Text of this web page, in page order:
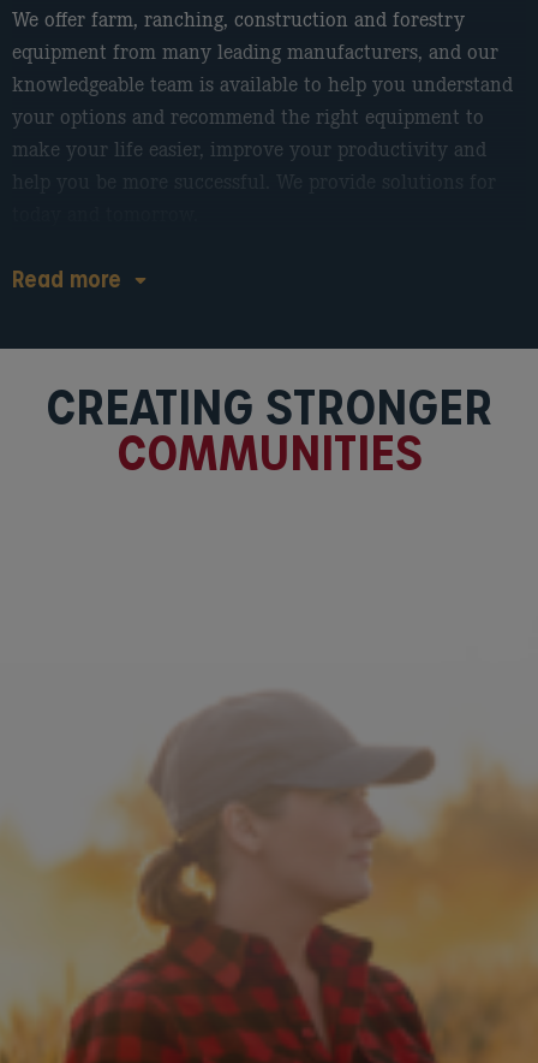
We offer farm, ranching, construction and forestry
equipment from many leading manufacturers, and our
knowledgeable team is available to help you understand
your options and recommend the right equipment to
make your life easier, improve your productivity and
help you be more successful. We provide solutions for
Read more
CREATING STRONGER
COMMUNITIES